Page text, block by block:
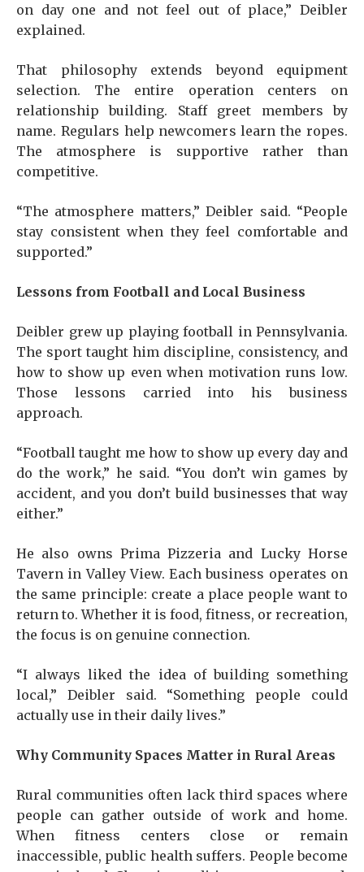
on day one and not feel out of place,” Deibler
explained.
That philosophy extends beyond equipment
selection. The entire operation centers on
relationship building. Staff greet members by
name. Regulars help newcomers learn the ropes.
The atmosphere is supportive rather than
competitive.
“The atmosphere matters,” Deibler said. “People
stay consistent when they feel comfortable and
supported.”
Lessons from Football and Local Business
Deibler grew up playing football in Pennsylvania.
The sport taught him discipline, consistency, and
how to show up even when motivation runs low.
Those lessons carried into his business
approach.
“Football taught me how to show up every day and
do the work,” he said. “You don’t win games by
accident, and you don’t build businesses that way
either.”
He also owns Prima Pizzeria and Lucky Horse
Tavern in Valley View. Each business operates on
the same principle: create a place people want to
return to. Whether it is food, fitness, or recreation,
the focus is on genuine connection.
“I always liked the idea of building something
local,” Deibler said. “Something people could
actually use in their daily lives.”
Why Community Spaces Matter in Rural Areas
Rural communities often lack third spaces where
people can gather outside of work and home.
When fitness centers close or remain
inaccessible, public health suffers. People become